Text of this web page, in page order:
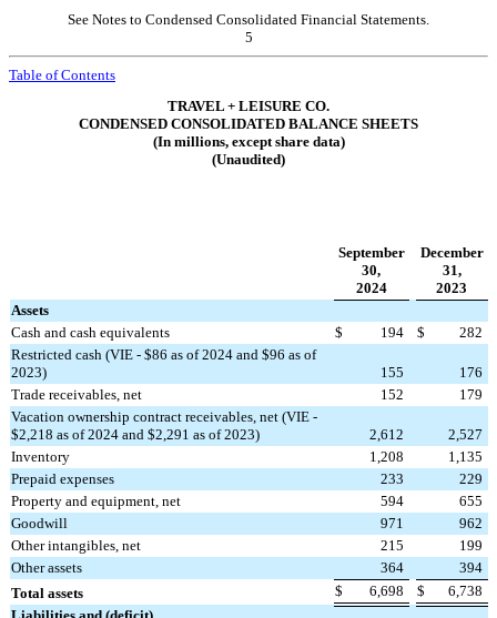
See Notes to Condensed Consolidated Financial Statements.
5
Table of Contents
TRAVEL + LEISURE CO.
CONDENSED CONSOLIDATED BALANCE SHEETS
(In millions, except share data)
(Unaudited)
September
30,
2024
December
31,
2023
Assets
Cash and cash equivalents
$ 194 $
282
Restricted cash (VIE - $86 as of 2024 and $96 as of
2023)
155
176
Trade receivables, net
152
179
Vacation ownership contract receivables, net (VIE -
$2,218 as of 2024 and $2,291 as of 2023)
2,612
2,527
Inventory
1,208
1,135
Prepaid expenses
233
229
Property and equipment, net
594
655
Goodwill
971
962
Other intangibles, net
215
199
Other assets
364
394
Total assets
$ 6,698 $
6,738